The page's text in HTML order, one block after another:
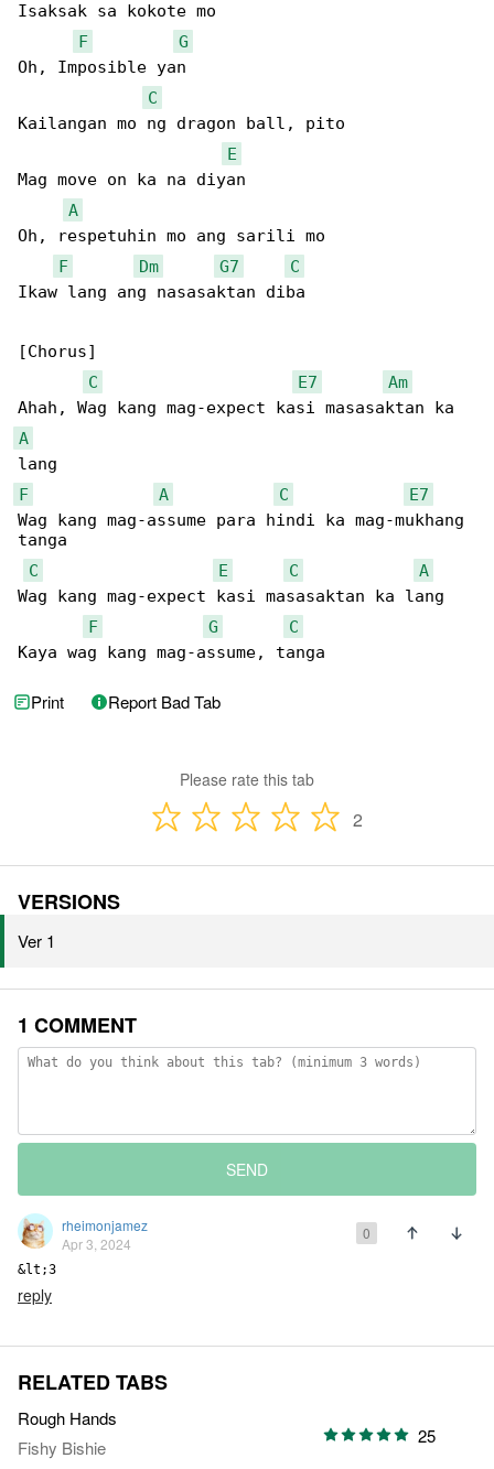
Isaksak sa kokote mo
F
G
Oh, Imposible yan
C
Kailangan mo ng dragon ball, pito
E
Mag move on ka na diyan
A
Oh, respetuhin mo ang sarili mo
F
Dm G7
C
Ikaw lang ang nasasaktan diba
[Chorus]
C
E7
Am
A
F
A C
E7
Wag kang mag-assume para hindi ka mag-mukhang
tanga
C
E C
A
Wag kang mag-expect kasi masasaktan ka lang
F
G
C
Kaya wag kang mag-assume, tanga
Print Report Bad Tab
Please rate this tab
2
VERSIONS
Ver 1
1 COMMENT
SEND
rheimonjamez
Apr 3, 2024
0
&lt;3
reply
RELATED TABS
Rough Hands
Fishy Bishie
25